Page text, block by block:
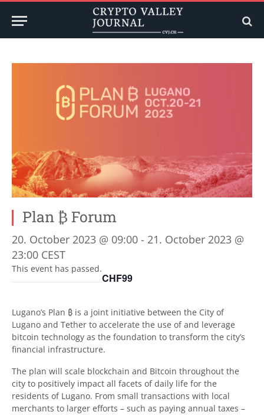
Plan ₿ Forum
20. October 2023 @ 09:00 - 21. October 2023 @
23:00 CEST
CHF99
This event has passed.
Lugano’s Plan ₿ is a joint initiative between the City of
Lugano and Tether to accelerate the use of and leverage
bitcoin technology as the foundation to transform the city’s
financial infrastructure.
The plan will scale blockchain and Bitcoin throughout the
city to positively impact all facets of daily life for the
residents of Lugano. From small transactions with local
merchants to larger efforts – such as paying annual taxes –